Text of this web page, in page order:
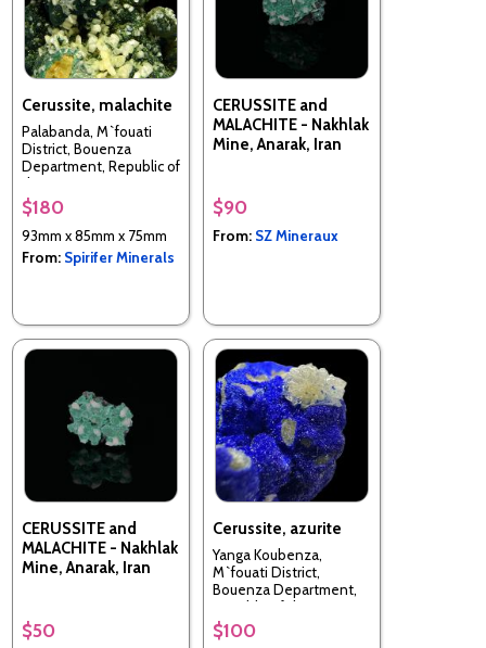
Cerussite, malachite
Palabanda, M`fouati
District, Bouenza
Department, Republic of
the Congo
$180
93mm x 85mm x 75mm
From: Spirifer Minerals
CERUSSITE and
MALACHITE - Nakhlak
Mine, Anarak, Iran
$90
From: SZ Mineraux
CERUSSITE and
MALACHITE - Nakhlak
Mine, Anarak, Iran
$50
Cerussite, azurite
Yanga Koubenza,
M`fouati District,
Bouenza Department,
Republic of the Congo
$100